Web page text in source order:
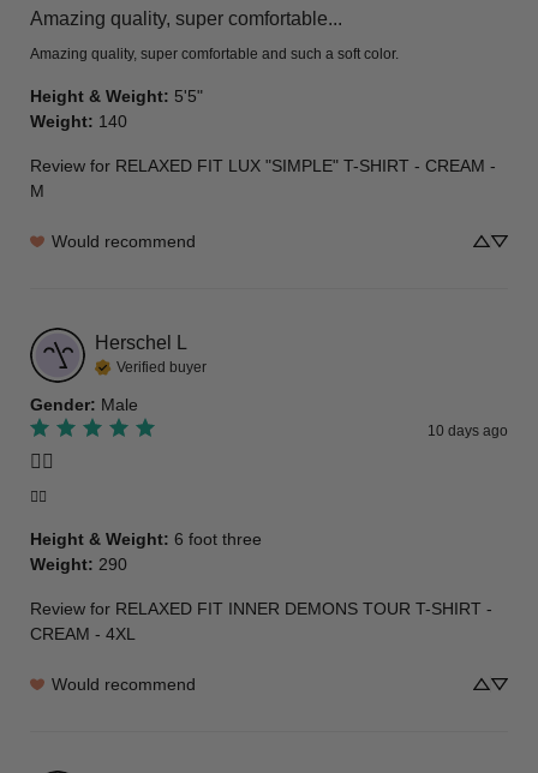
Amazing quality, super comfortable...
Amazing quality, super comfortable and such a soft color.
Height & Weight: 5'5"
Weight: 140
Review for RELAXED FIT LUX "SIMPLE" T-SHIRT - CREAM -
M
Would recommend
Herschel
Verified buyer
Gender: Male
10 days ago
👍🏾
👍🏾
Height & Weight: 6 foot three
Weight: 290
Review for RELAXED FIT INNER DEMONS TOUR T-SHIRT -
CREAM - 4XL
Would recommend